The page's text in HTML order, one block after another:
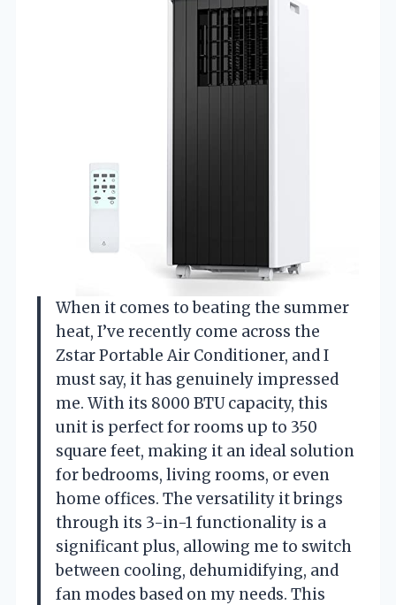
When it comes to beating the summer
heat, I’ve recently come across the
Zstar Portable Air Conditioner, and I
must say, it has genuinely impressed
me. With its 8000 BTU capacity, this
unit is perfect for rooms up to 350
square feet, making it an ideal solution
for bedrooms, living rooms, or even
home offices. The versatility it brings
through its 3-in-1 functionality is a
significant plus, allowing me to switch
between cooling, dehumidifying, and
fan modes based on my needs. This